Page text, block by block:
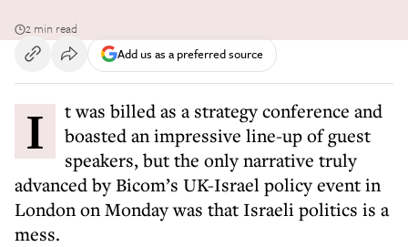
2 min read
Add us as a preferred source
It was billed as a strategy conference and
boasted an impressive line-up of guest
speakers, but the only narrative truly
advanced by Bicom’s UK-Israel policy event in
London on Monday was that Israeli politics is a
mess.